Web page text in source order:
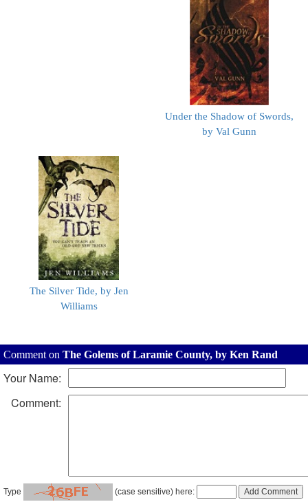
Under the Shadow of Swords,
by Val Gunn
The Silver Tide, by Jen
Williams
Comment on The Golems of Laramie County, by Ken Rand
Your Name:
Comment:
Type (case sensitive) here: